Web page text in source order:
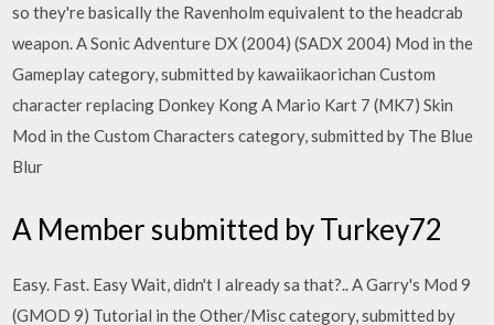
so they're basically the Ravenholm equivalent to the headcrab
weapon. A Sonic Adventure DX (2004) (SADX 2004) Mod in the
Gameplay category, submitted by kawaiikaorichan Custom
character replacing Donkey Kong A Mario Kart 7 (MK7) Skin
Mod in the Custom Characters category, submitted by The Blue
Blur
A Member submitted by Turkey72
Easy. Fast. Easy Wait, didn't I already sa that?.. A Garry's Mod 9
(GMOD 9) Tutorial in the Other/Misc category, submitted by